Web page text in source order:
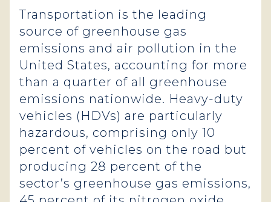
Transportation is the leading
source of greenhouse gas
emissions and air pollution in the
United States, accounting for more
than a quarter of all greenhouse
emissions nationwide. Heavy-duty
vehicles (HDVs) are particularly
hazardous, comprising only 10
percent of vehicles on the road but
producing 28 percent of the
sector’s greenhouse gas emissions,